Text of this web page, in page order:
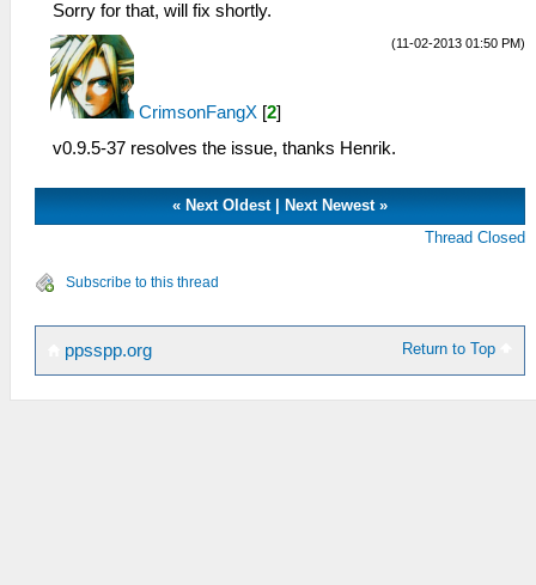
Sorry for that, will fix shortly.
(11-02-2013 01:50 PM)
CrimsonFangX [2]
v0.9.5-37 resolves the issue, thanks Henrik.
« Next Oldest| Next Newest»
Thread Closed
Subscribe to this thread
Return to Top
ppsspp.org